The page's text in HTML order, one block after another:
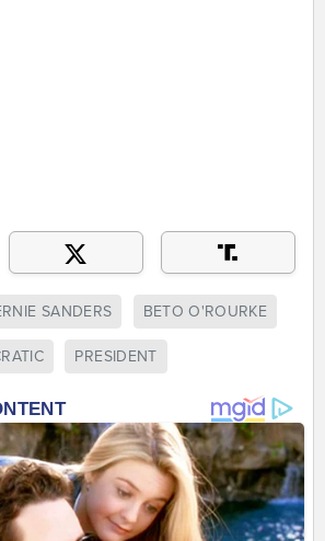
SANDERS BETO O'ROURKE
PRESIDENT